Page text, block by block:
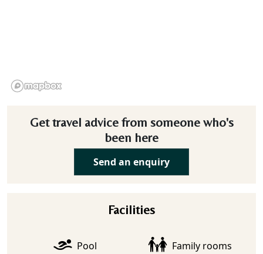
Get travel advice from someone who's
been here
Send an enquiry
Facilities
Pool Family rooms